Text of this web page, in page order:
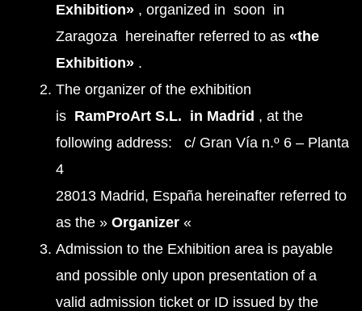
Exhibition» , organized in soon in
Zaragoza hereinafter referred to as «the
Exhibition» .
The organizer of the exhibition
is RamProArt S.L. in Madrid , at the
following address: c/ Gran Vía n.º 6 – Planta
4
28013 Madrid, España hereinafter referred to
as the » Organizer «
Admission to the Exhibition area is payable
and possible only upon presentation of a
valid admission ticket or ID issued by the